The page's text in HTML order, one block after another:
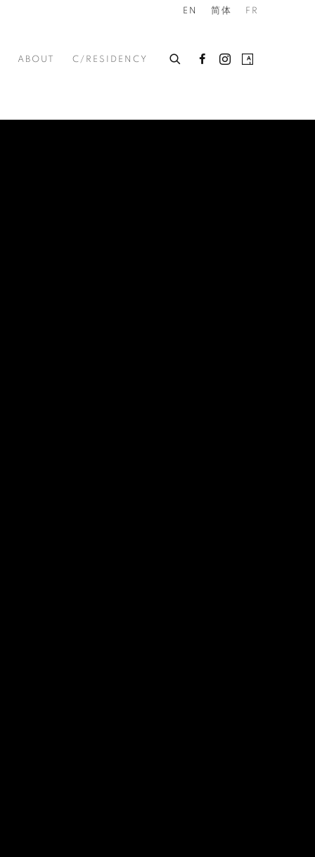
ABOUT C/RESIDENCY
EN 简体 FR